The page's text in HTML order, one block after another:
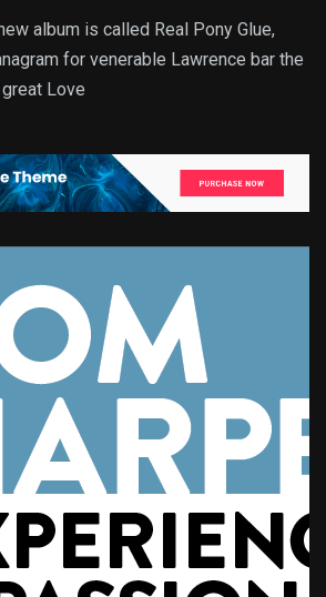
album is called Real Pony Glue,
for venerable Lawrence bar the
Love